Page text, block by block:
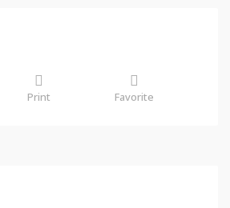
Print Favorite